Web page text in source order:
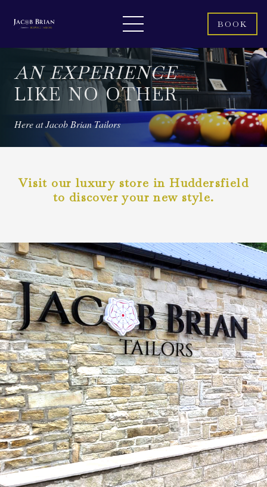
BOOK
AN EXPERIENCE
LIKE NO OTHER
Here at Jacob Brian Tailors
Visit our luxury store in Huddersfield
to discover your new style.